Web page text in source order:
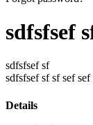
sdfsfsef
sdfsfsef sf
sdfsfsef sf sf sef sef
Details